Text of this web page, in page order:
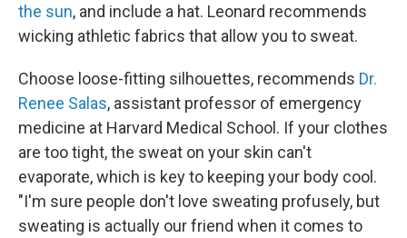
the sun, and include a hat. Leonard recommends
wicking athletic fabrics that allow you to sweat.
Choose loose-fitting silhouettes, recommends Dr.
Renee Salas, assistant professor of emergency
medicine at Harvard Medical School. If your clothes
are too tight, the sweat on your skin can't
evaporate, which is key to keeping your body cool.
"I'm sure people don't love sweating profusely, but
sweating is actually our friend when it comes to